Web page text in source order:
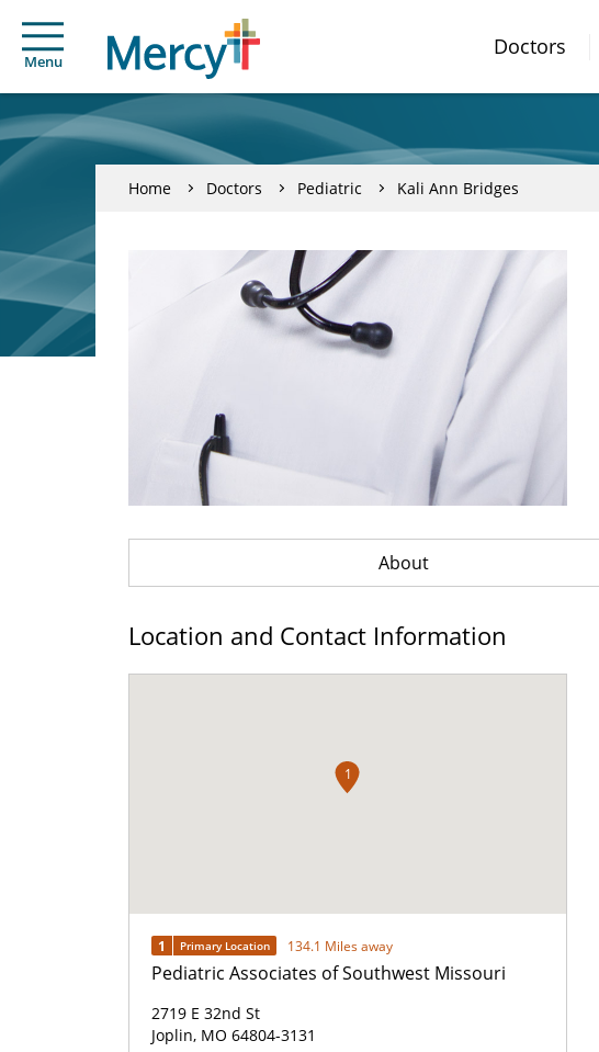
Menu
Doctors
Home Doctors Pediatric Kali Ann Bridges
About
Location and Contact Information
1
1 Primary Location 134.1 Miles away
Pediatric Associates of Southwest Missouri
2719 E 32nd St
Joplin, MO 64804-3131